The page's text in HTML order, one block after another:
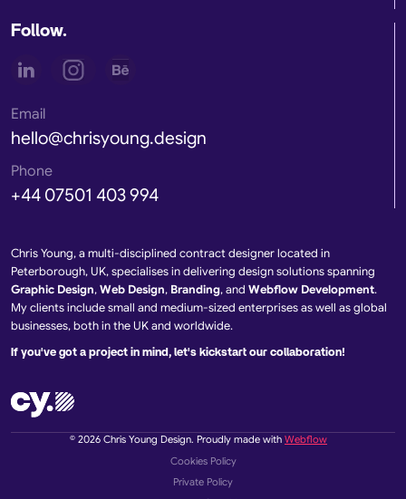
Follow.
Email
hello@chrisyoung.design
Phone
+44 07501 403 994
Chris Young, a multi-disciplined contract designer located in
Peterborough, UK, specialises in delivering design solutions spanning
Graphic Design,Web Design, Branding, and Webflow Development.
My clients include small and medium-sized enterprises as well as global
businesses, both in the UK and worldwide.
If you've got a project in mind, let's kickstart our collaboration!
© 2026 Chris Young Design. Proudly made with Webflow
Cookies Policy
Private Policy